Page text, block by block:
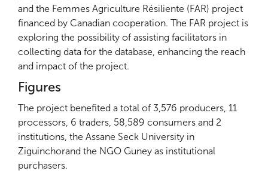
and the Femmes Agriculture Résiliente (FAR) project
financed by Canadian cooperation. The FAR project is
exploring the possibility of assisting facilitators in
collecting data for the database, enhancing the reach
and impact of the project.
Figures
The project benefited a total of 3,576 producers, 11
processors, 6 traders, 58,589 consumers and 2
institutions, the Assane Seck University in
Ziguinchorand the NGO Guney as institutional
purchasers.